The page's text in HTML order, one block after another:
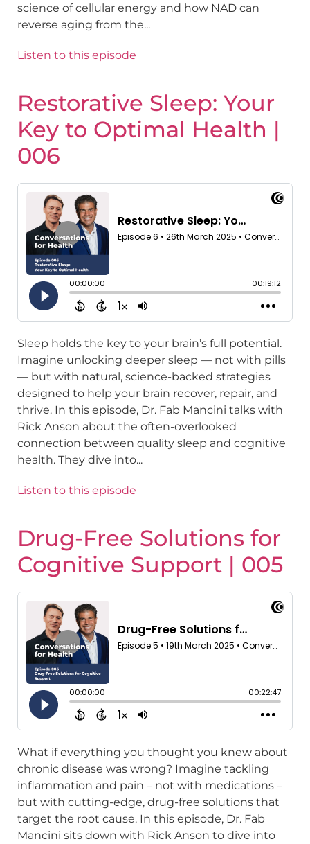
science of cellular energy and how NAD can
reverse aging from the...
Listen to this episode
Restorative Sleep: Your
Key to Optimal Health |
006
Sleep holds the key to your brain’s full potential.
Imagine unlocking deeper sleep — not with pills
— but with natural, science-backed strategies
designed to help your brain recover, repair, and
thrive. In this episode, Dr. Fab Mancini talks with
Rick Anson about the often-overlooked
connection between quality sleep and cognitive
health. They dive into...
Listen to this episode
Drug-Free Solutions for
Cognitive Support | 005
What if everything you thought you knew about
chronic disease was wrong? Imagine tackling
inflammation and pain – not with medications –
but with cutting-edge, drug-free solutions that
target the root cause. In this episode, Dr. Fab
Mancini sits down with Rick Anson to dive into